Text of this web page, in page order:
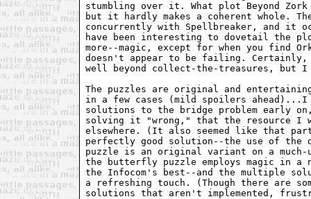
stumbling over it. What plot Beyond
but it hardly makes a coherent whole.
concurrently with Spellbreaker, and it
have been interesting to dovetail the
more--magic, except for when you find
doesn't appear to be failing. Certainly,
well beyond collect-the-treasures, but I
The puzzles are original and entertaining,
in a few cases (mild spoilers
solutions to the bridge problem early
solving it "wrong," that the resource I
elsewhere. (It also seemed like that
perfectly good solution--the use of
puzzle is an original variant on a much-
the butterfly puzzle employs magic in a
the Infocom's best--and the multiple
a refreshing touch. (Though there are
solutions that aren't implemented,